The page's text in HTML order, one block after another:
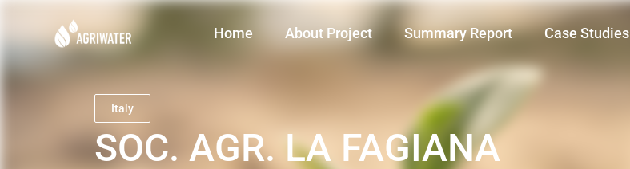
Home About Project Summary Report Case Studies
Italy
SOC. AGR. LA FAGIANA